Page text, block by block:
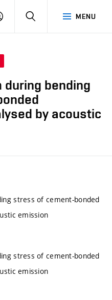
MENU
LOG
SEARCH
during bending
by acoustic
stress of cement-bonded
emission
stress of cement-bonded
emission